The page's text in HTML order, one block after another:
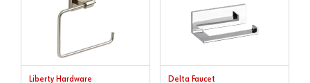
Liberty Hardware Delta Faucet